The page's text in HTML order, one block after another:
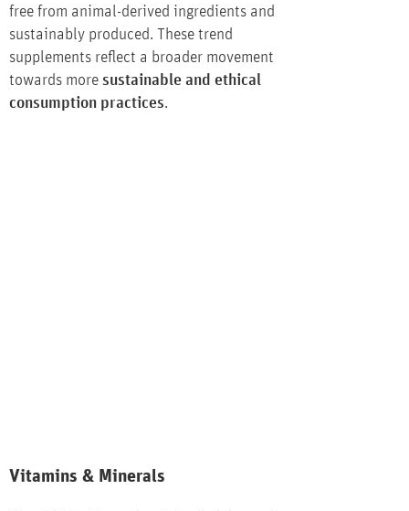
free from animal-derived ingredients and
sustainably produced. These trend
supplements reflect a broader movement
towards more sustainable and ethical
consumption practices.
Vitamins & Minerals